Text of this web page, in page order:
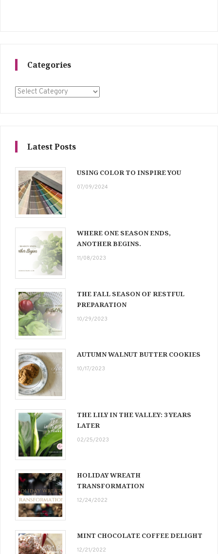
Categories
Categories
Latest Posts
USING COLOR TO INSPIRE YOU
07/09/2024
WHERE ONE SEASON ENDS,
ANOTHER BEGINS.
11/08/2023
THE FALL SEASON OF RESTFUL
PREPARATION
10/29/2023
AUTUMN WALNUT BUTTER COOKIES
10/17/2023
THE LILY IN THE VALLEY: 3 YEARS
LATER
02/25/2023
HOLIDAY WREATH
TRANSFORMATION
12/24/2022
MINT CHOCOLATE COFFEE DELIGHT
12/21/2022